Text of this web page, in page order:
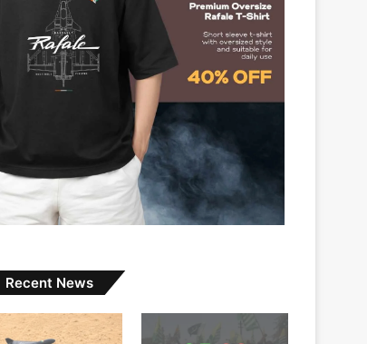
Recent News